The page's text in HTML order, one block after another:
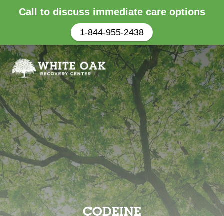
CODEINE
Call to discuss immediate care options
1-844-955-2438